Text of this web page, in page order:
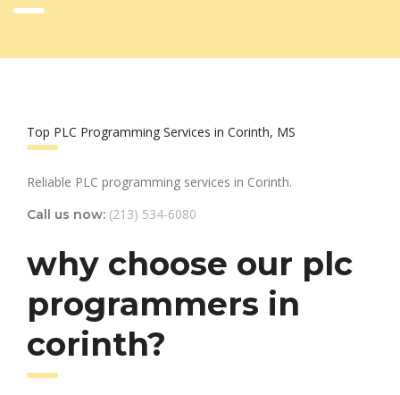
Top PLC Programming Services in Corinth, MS
Reliable PLC programming services in Corinth.
Call us now: (213) 534-6080
why choose our plc
programmers in
corinth?